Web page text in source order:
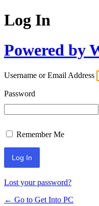
Log In
Powered by
Username or Email Address
Password
Remember Me
Lost your password?
← Go to Get Into PC